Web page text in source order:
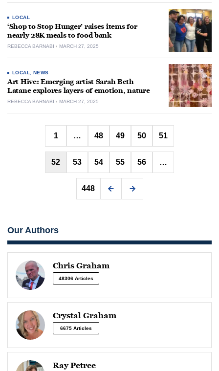
LOCAL
‘Shop to Stop Hunger’ raises items for
nearly 28K meals to food bank
REBECCA BARNABI MARCH 27, 2025
LOCAL NEWS
Art Hive: Emerging artist Sarah Beth
Latane explores layers of emotion, nature
REBECCA BARNABI MARCH 27, 2025
Posts
pagination
1 … 48 49 50 51
52 53 54 55 56 …
448
Our Authors
Chris Graham
48306 Articles
Crystal Graham
6675 Articles
Ray Petree